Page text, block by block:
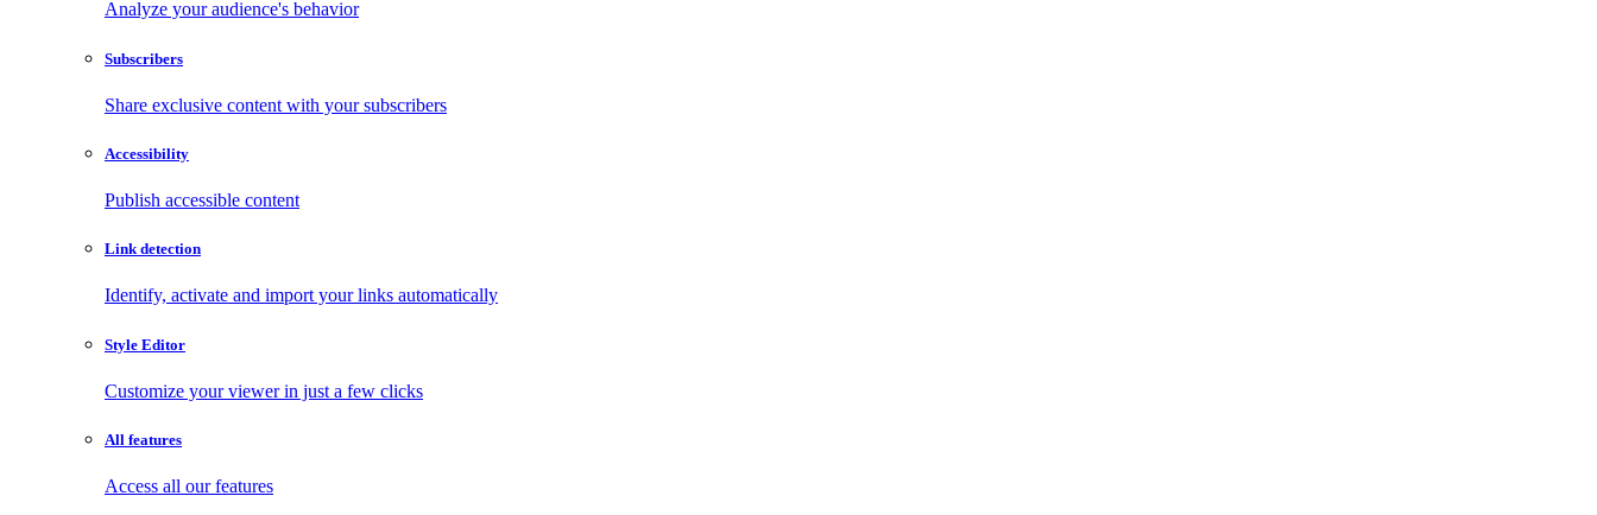
Analyze your audience's behavior
Subscribers
Share exclusive content with your subscribers
Accessibility
Publish accessible content
Link detection
Identify, activate and import your links automatically
Style Editor
Customize your viewer in just a few clicks
All features
Access all our features